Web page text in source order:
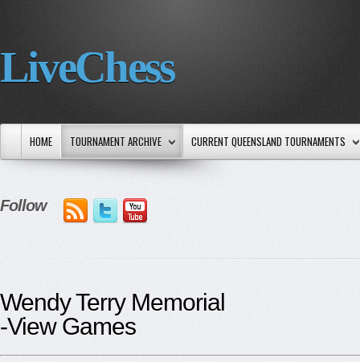
LiveChess
HOME TOURNAMENT ARCHIVE CURRENT QUEENSLAND TOURNAMENTS
Follow
Wendy Terry Memorial
-View Games